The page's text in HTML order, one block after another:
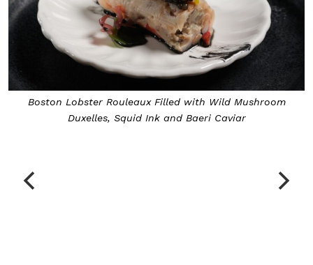
Boston Lobster Rouleaux Filled with Wild Mushroom
Duxelles, Squid Ink and Baeri Caviar